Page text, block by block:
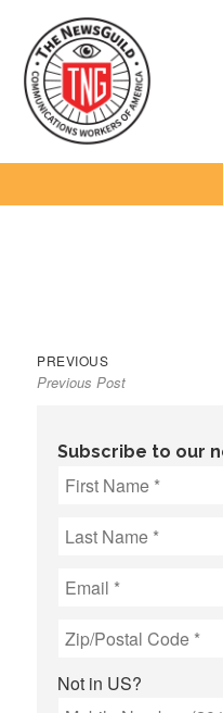
content
The NewsGuild
REPRESENTING
Post
navigation
PREVIOUSPrevious
post:
Previous Post
Subscribe to our
Not in US?